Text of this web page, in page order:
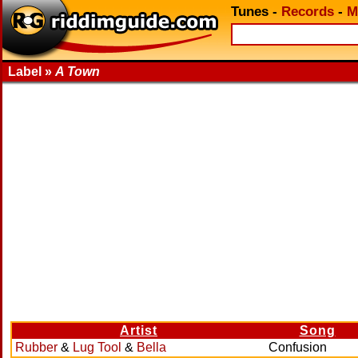
Tunes - Records -
Label » A Town
Artist
Song
Rubber & Lug Tool & Bella Confusion